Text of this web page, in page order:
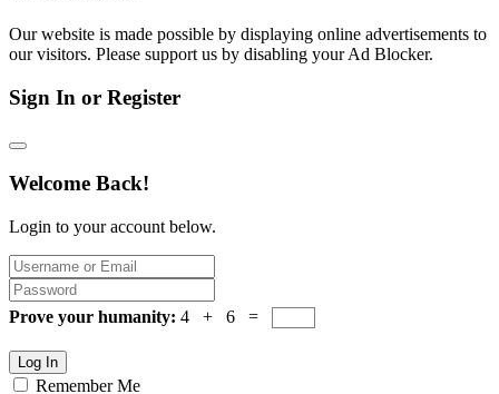
Our website is made possible by displaying online advertisements to
our visitors. Please support us by disabling your Ad Blocker.
Sign In or Register
Welcome Back!
Login to your account below.
Prove your humanity: 4 + 6 =
Log In
Remember Me